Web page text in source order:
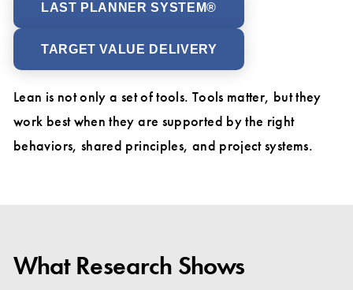
LAST PLANNER SYSTEM®
TARGET VALUE DELIVERY
Lean is not only a set of tools. Tools matter, but they
work best when they are supported by the right
behaviors, shared principles, and project systems.
What Research Shows